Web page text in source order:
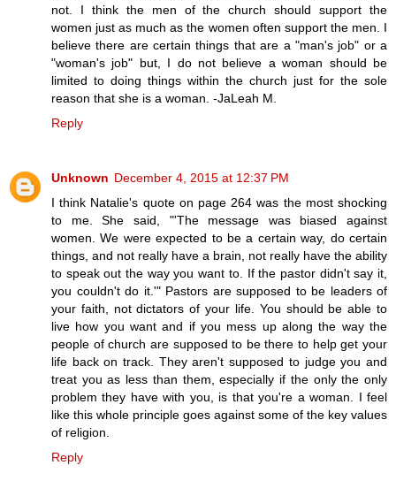
not. I think the men of the church should support the
women just as much as the women often support the men. I
believe there are certain things that are a "man's job" or a
"woman's job" but, I do not believe a woman should be
limited to doing things within the church just for the sole
reason that she is a woman. -JaLeah M.
Reply
Unknown December 4, 2015 at 12:37 PM
I think Natalie's quote on page 264 was the most shocking
to me. She said, "'The message was biased against
women. We were expected to be a certain way, do certain
things, and not really have a brain, not really have the ability
to speak out the way you want to. If the pastor didn't say it,
you couldn't do it.'" Pastors are supposed to be leaders of
your faith, not dictators of your life. You should be able to
live how you want and if you mess up along the way the
people of church are supposed to be there to help get your
life back on track. They aren't supposed to judge you and
treat you as less than them, especially if the only the only
problem they have with you, is that you're a woman. I feel
like this whole principle goes against some of the key values
of religion.
Reply